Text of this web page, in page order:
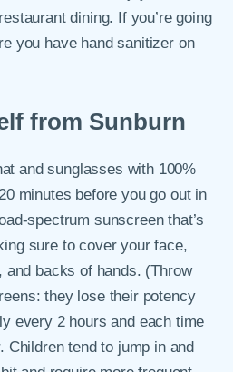
dining. If you’re going
you have hand sanitizer on
from Sunburn
and sunglasses with 100%
minutes before you go out in
spectrum sunscreen that’s
sure to cover your face,
backs of hands. (Throw
they lose their potency
every 2 hours and each time
Children tend to jump in and